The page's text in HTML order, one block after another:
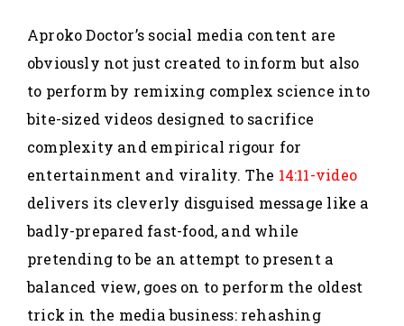
Aproko Doctor’s social media content are
obviously not just created to inform but also
to perform by remixing complex science into
bite-sized videos designed to sacrifice
complexity and empirical rigour for
entertainment and virality. The 14:11-video
delivers its cleverly disguised message like a
badly-prepared fast-food, and while
pretending to be an attempt to present a
balanced view, goes on to perform the oldest
trick in the media business: rehashing